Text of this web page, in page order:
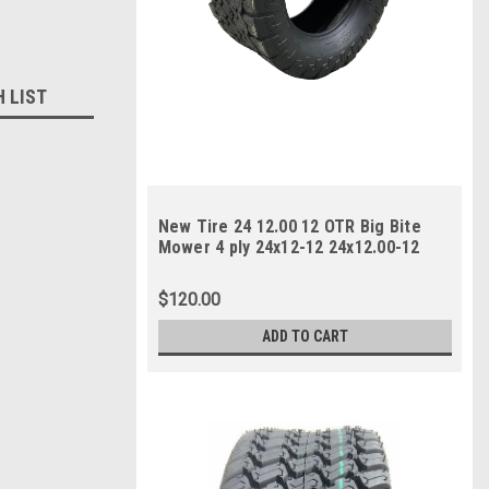
LIST
New Tire 24 12.00 12 OTR Big Bite
Mower 4 ply 24x12-12 24x12.00-12
$120.00
ADD TO CART